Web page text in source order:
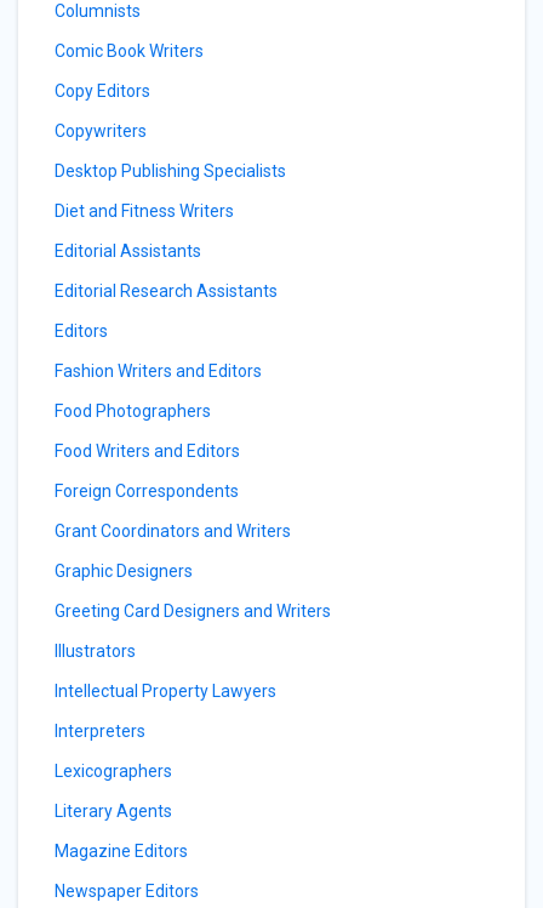
Columnists
Comic Book Writers
Copy Editors
Copywriters
Desktop Publishing Specialists
Diet and Fitness Writers
Editorial Assistants
Editorial Research Assistants
Editors
Fashion Writers and Editors
Food Photographers
Food Writers and Editors
Foreign Correspondents
Grant Coordinators and Writers
Graphic Designers
Greeting Card Designers and Writers
Illustrators
Intellectual Property Lawyers
Interpreters
Lexicographers
Literary Agents
Magazine Editors
Newspaper Editors